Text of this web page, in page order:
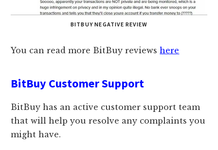
BITBUY NEGATIVE REVIEW
You can read more BitBuy reviewshere
BitBuy Customer Support
BitBuy has an active customer support team
that will help you resolve any complaints you
might have.